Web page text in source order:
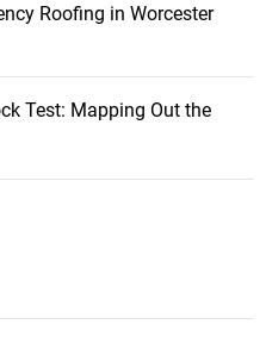
Roofing in Worcester
Test: Mapping Out the